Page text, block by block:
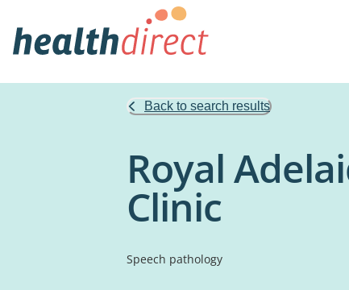
Back to search results
Royal
Clinic
Speech pathology